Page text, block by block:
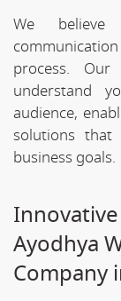
We believe
process.
understand
audience,
solutions
business goals.
Ayodhya
Company